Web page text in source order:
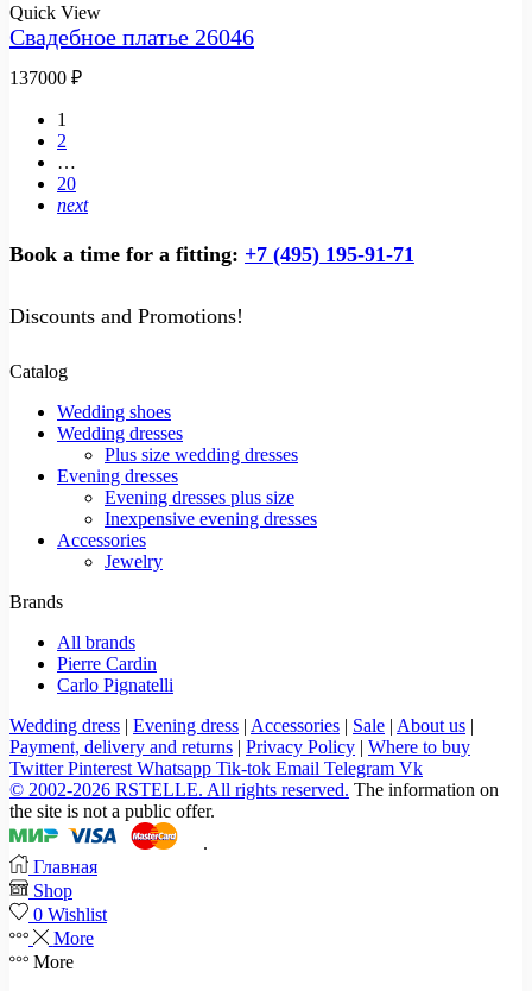
Quick View
Свадебное платье 26046
137000 ₽
1
2
…
20
next
Book a time for a fitting: +7 (495) 195-91-71
Discounts and Promotions!
Catalog
Wedding shoes
Wedding dresses
Plus size wedding dresses
Evening dresses
Evening dresses plus size
Inexpensive evening dresses
Accessories
Jewelry
Brands
All brands
Pierre Cardin
Carlo Pignatelli
Wedding dress | Evening dress | Accessories | Sale | About us |
Payment, delivery and returns | Privacy Policy | Where to buy
Twitter Pinterest Whatsapp Tik-tok Email Telegram Vk
© 2002-2026 RSTELLE. All rights reserved. The information on
the site is not a public offer.
.
Главная
Shop
0 Wishlist
More
More